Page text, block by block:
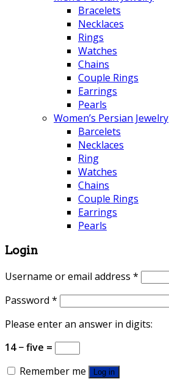
Bracelets
Necklaces
Rings
Watches
Chains
Couple Rings
Earrings
Pearls
Women’s Persian Jewelry
Barcelets
Necklaces
Ring
Watches
Chains
Couple Rings
Earrings
Pearls
Login
Username or email address *
Password *
Please enter an answer in digits:
14 − five =
Remember me
Log in